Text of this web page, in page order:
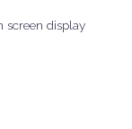
screen display